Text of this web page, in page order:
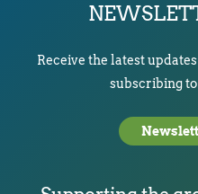
Receive the latest
subscribing